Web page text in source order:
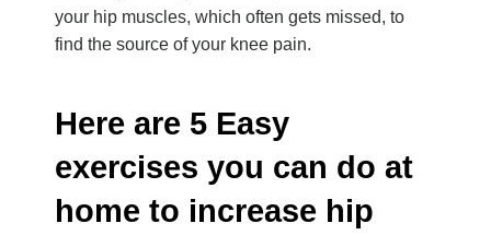
your hip muscles, which often gets missed, to
find the source of your knee pain.
Here are 5 Easy
exercises you can do at
home to increase hip